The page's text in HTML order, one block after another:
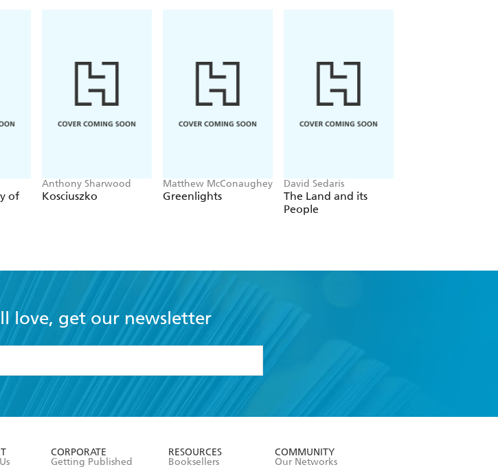
of
Anthony Sharwood
Kosciuszko
Matthew McConaughey
Greenlights
David Sedaris
The Land and its
People
love, get our newsletter
and Conditions
CORPORATE
Getting Published
RESOURCES
Booksellers
COMMUNITY
Our Networks